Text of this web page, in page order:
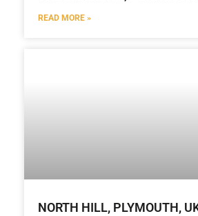
READ MORE »
NORTH HILL, PLYMOUTH,